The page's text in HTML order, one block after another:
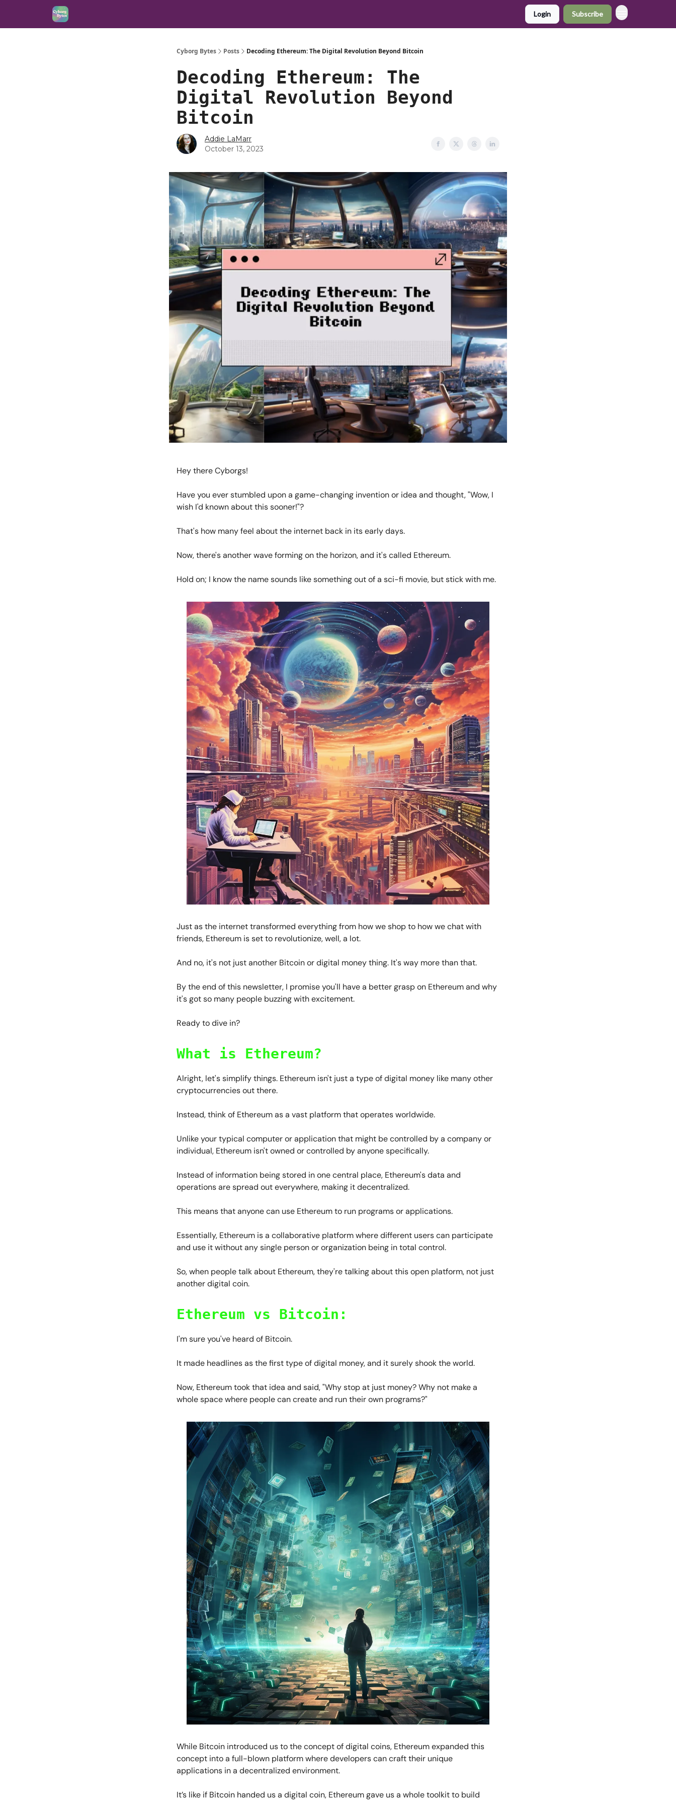
Login Subscribe
Cyborg Bytes Posts Decoding Ethereum: The Digital Revolution Beyond Bitcoin
Decoding Ethereum: The
Digital Revolution Beyond
Bitcoin
Addie LaMarr
October 13, 2023
Hey there Cyborgs!
Have you ever stumbled upon a game-changing invention or idea and thought, "Wow, I
wish I'd known about this sooner!"?
That's how many feel about the internet back in its early days.
Now, there's another wave forming on the horizon, and it's called Ethereum.
Hold on; I know the name sounds like something out of a sci-fi movie, but stick with me.
Just as the internet transformed everything from how we shop to how we chat with
friends, Ethereum is set to revolutionize, well, a lot.
And no, it's not just another Bitcoin or digital money thing. It's way more than that.
By the end of this newsletter, I promise you'll have a better grasp on Ethereum and why
it's got so many people buzzing with excitement.
Ready to dive in?
What is Ethereum?
Alright, let's simplify things. Ethereum isn't just a type of digital money like many other
cryptocurrencies out there.
Instead, think of Ethereum as a vast platform that operates worldwide.
Unlike your typical computer or application that might be controlled by a company or
individual, Ethereum isn't owned or controlled by anyone specifically.
Instead of information being stored in one central place, Ethereum's data and
operations are spread out everywhere, making it decentralized.
This means that anyone can use Ethereum to run programs or applications.
Essentially, Ethereum is a collaborative platform where different users can participate
and use it without any single person or organization being in total control.
So, when people talk about Ethereum, they're talking about this open platform, not just
another digital coin.
Ethereum vs Bitcoin:
I'm sure you've heard of Bitcoin.
It made headlines as the first type of digital money, and it surely shook the world.
Now, Ethereum took that idea and said, "Why stop at just money? Why not make a
whole space where people can create and run their own programs?"
While Bitcoin introduced us to the concept of digital coins, Ethereum expanded this
concept into a full-blown platform where developers can craft their unique
applications in a decentralized environment.
It’s like if Bitcoin handed us a digital coin, Ethereum gave us a whole toolkit to build